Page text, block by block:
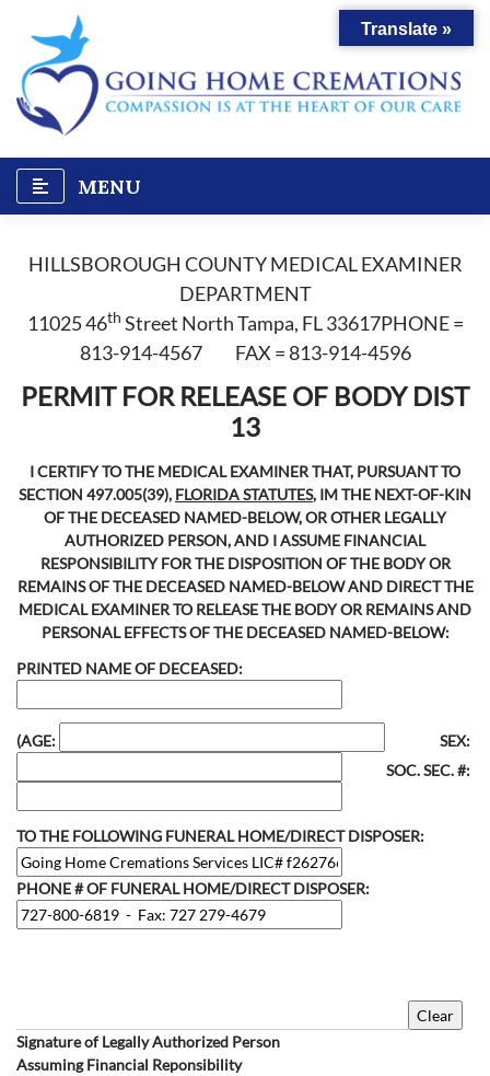
content
MENU
HILLSBOROUGH COUNTY MEDICAL EXAMINER
DEPARTMENT
11025 46th Street North Tampa, FL 33617PHONE =
813-914-4567 FAX = 813-914-4596
PERMIT FOR RELEASE OF BODY DIST
13
I CERTIFY TO THE MEDICAL EXAMINER THAT, PURSUANT TO
SECTION 497.005(39), FLORIDA STATUTES, IM THE NEXT-OF-KIN
OF THE DECEASED NAMED-BELOW, OR OTHER LEGALLY
AUTHORIZED PERSON, AND I ASSUME FINANCIAL
RESPONSIBILITY FOR THE DISPOSITION OF THE BODY OR
REMAINS OF THE DECEASED NAMED-BELOW AND DIRECT THE
MEDICAL EXAMINER TO RELEASE THE BODY OR REMAINS AND
PERSONAL EFFECTS OF THE DECEASED NAMED-BELOW:
PRINTED NAME OF DECEASED:
(AGE:
SEX:
SOC. SEC. #:
TO THE FOLLOWING FUNERAL HOME/DIRECT DISPOSER:
PHONE # OF FUNERAL HOME/DIRECT DISPOSER:
Signature of Legally Authorized Person
Assuming Financial Reponsibility
Translate »